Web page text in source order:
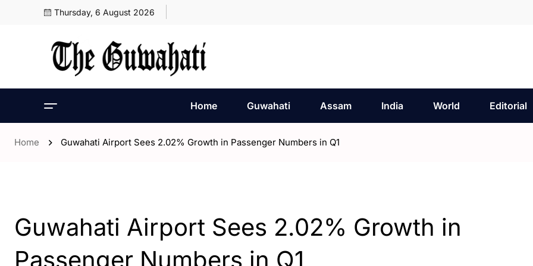
Thursday, 6 August 2026
Home Guwahati Assam India World Editorial
Home Guwahati Airport Sees 2.02% Growth in Passenger Numbers in Q1
Guwahati Airport Sees 2.02% Growth in
Passenger Numbers in Q1